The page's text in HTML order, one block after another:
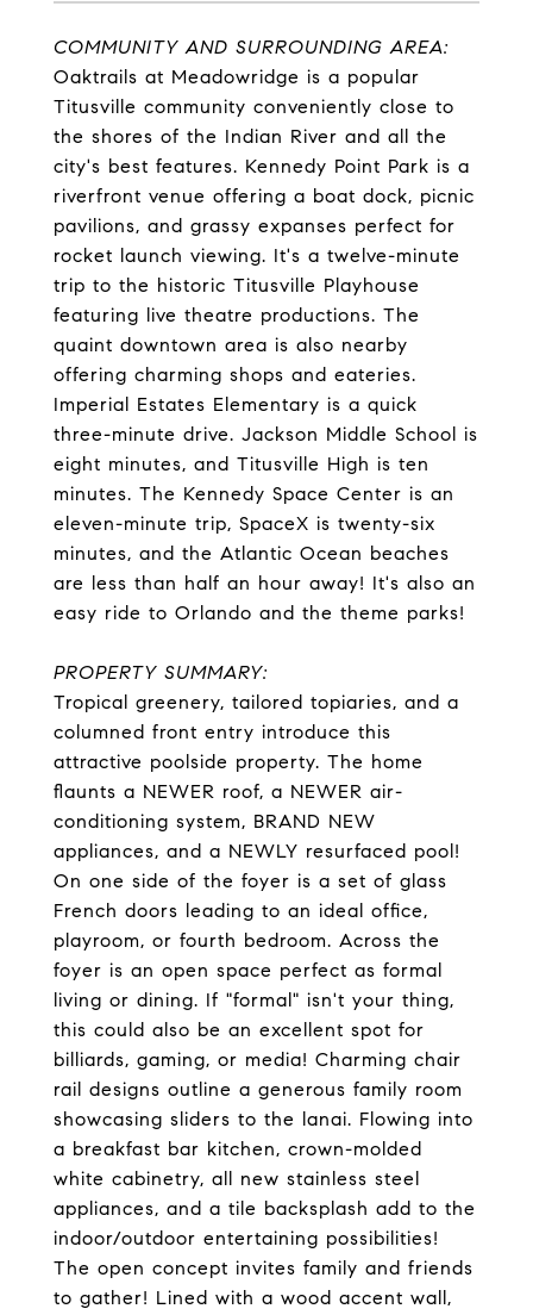
COMMUNITY AND SURROUNDING AREA:
Oaktrails at Meadowridge is a popular
Titusville community conveniently close to
the shores of the Indian River and all the
city's best features. Kennedy Point Park is a
riverfront venue offering a boat dock, picnic
pavilions, and grassy expanses perfect for
rocket launch viewing. It's a twelve-minute
trip to the historic Titusville Playhouse
featuring live theatre productions. The
quaint downtown area is also nearby
offering charming shops and eateries.
Imperial Estates Elementary is a quick
three-minute drive. Jackson Middle School is
eight minutes, and Titusville High is ten
minutes. The Kennedy Space Center is an
eleven-minute trip, SpaceX is twenty-six
minutes, and the Atlantic Ocean beaches
are less than half an hour away! It's also an
easy ride to Orlando and the theme parks!
PROPERTY SUMMARY:
Tropical greenery, tailored topiaries, and a
columned front entry introduce this
attractive poolside property. The home
flaunts a NEWER roof, a NEWER air-
conditioning system, BRAND NEW
appliances, and a NEWLY resurfaced pool!
On one side of the foyer is a set of glass
French doors leading to an ideal office,
playroom, or fourth bedroom. Across the
foyer is an open space perfect as formal
living or dining. If "formal" isn't your thing,
this could also be an excellent spot for
billiards, gaming, or media! Charming chair
rail designs outline a generous family room
showcasing sliders to the lanai. Flowing into
a breakfast bar kitchen, crown-molded
white cabinetry, all new stainless steel
appliances, and a tile backsplash add to the
indoor/outdoor entertaining possibilities!
The open concept invites family and friends
to gather! Lined with a wood accent wall,